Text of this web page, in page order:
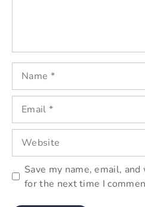
Name
Email
Website
Save my name, email,
for the next time I